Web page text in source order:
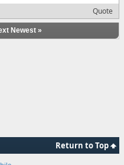
Quote
Newest»
Return to Top